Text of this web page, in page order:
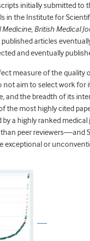
initially submitted to
in the Institute for
, British Medical
articles
and eventually
measure of the
aim to select work for
and the breadth of its
the most highly cited
a highly ranked
peer reviewers—and
exceptional or